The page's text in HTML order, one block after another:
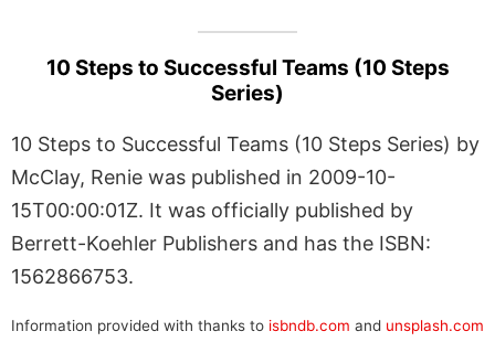
10 Steps to Successful Teams (10 Steps
Series)
10 Steps to Successful Teams (10 Steps Series) by
McClay, Renie was published in 2009-10-
15T00:00:01Z. It was officially published by
Berrett-Koehler Publishers and has the ISBN:
1562866753.
Information provided with thanks to isbndb.com and unsplash.com